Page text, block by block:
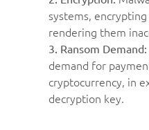
systems,
rendering them
3. Ransom Demand:
demand for
cryptocurrency, in
decryption key.